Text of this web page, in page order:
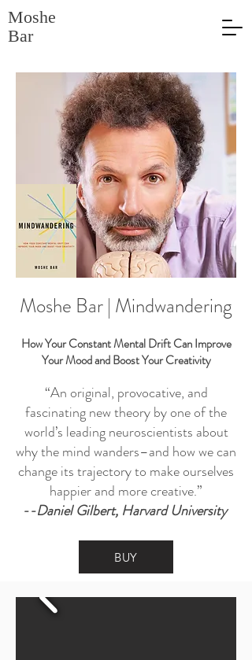
Moshe
Bar
Moshe Bar | Mindwandering
How Your Constant Mental Drift Can Improve
Your Mood and Boost Your Creativity
“An original, provocative, and
fascinating new theory by one of the
world’s leading neuroscientists about
why the mind wanders–and how we can
change its trajectory to make ourselves
happier and more creative.”
--Daniel Gilbert, Harvard University
BUY